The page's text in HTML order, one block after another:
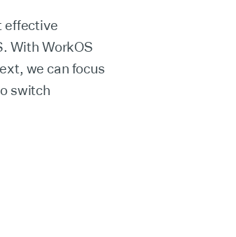
effective
With WorkOS
we can focus
switch